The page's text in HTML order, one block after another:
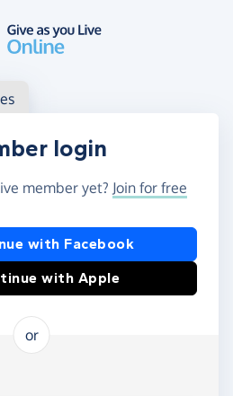
account
login
member yet? Join for free
or Apple
with Facebook
with Apple
or
email and password